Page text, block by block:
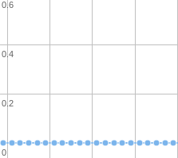
0
0.2
0.4
0.6